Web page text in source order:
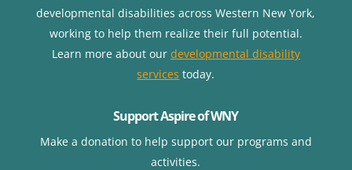
developmental disabilities across Western New York,
working to help them realize their full potential.
Learn more about our developmental disability
services today.
Support Aspire of WNY
Make a donation to help support our programs and
activities.